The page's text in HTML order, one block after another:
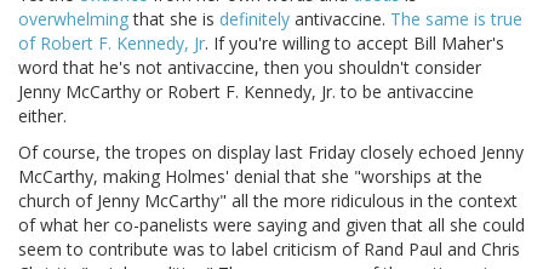
overwhelmingthat she is definitely antivaccine. The same is true
of Robert F. Kennedy, Jr. If you're willing to accept Bill Maher's
word that he's not antivaccine, then you shouldn't consider
Jenny McCarthy or Robert F. Kennedy, Jr. to be antivaccine
either.
Of course, the tropes on display last Friday closely echoed Jenny
McCarthy, making Holmes' denial that she "worships at the
church of Jenny McCarthy" all the more ridiculous in the context
of what her co-panelists were saying and given that all she could
seem to contribute was to label criticism of Rand Paul and Chris